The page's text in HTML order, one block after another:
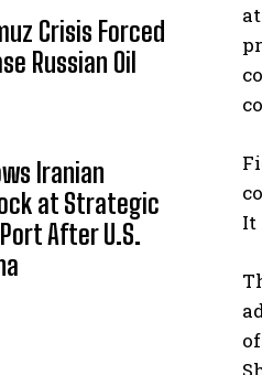
Crisis Forced
Russian Oil
Iranian
at Strategic
After U.S.
It